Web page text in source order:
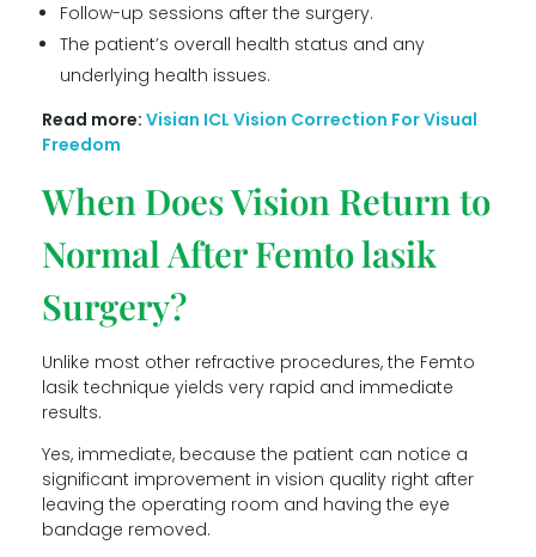
Follow-up sessions after the surgery.
The patient’s overall health status and any
underlying health issues.
Read more: Visian ICL Vision Correction For Visual
Freedom
When Does Vision Return to
Normal After Femto lasik
Surgery?
Unlike most other refractive procedures, the Femto
lasik technique yields very rapid and immediate
results.
Yes, immediate, because the patient can notice a
significant improvement in vision quality right after
leaving the operating room and having the eye
bandage removed.